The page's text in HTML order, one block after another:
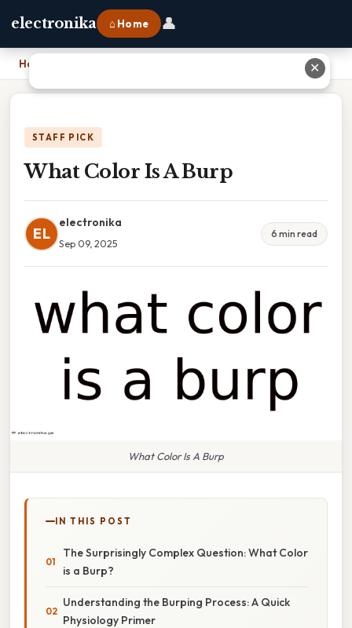
electronika ⌂ Home 👤
Home
STAFF PICK
What Color Is A Burp
EL
electronika
Sep 09, 2025
6 min read
What Color Is A Burp
IN THIS POST
The Surprisingly Complex Question: What Color
is a Burp?
Understanding the Burping Process: A Quick
Physiology Primer
✕